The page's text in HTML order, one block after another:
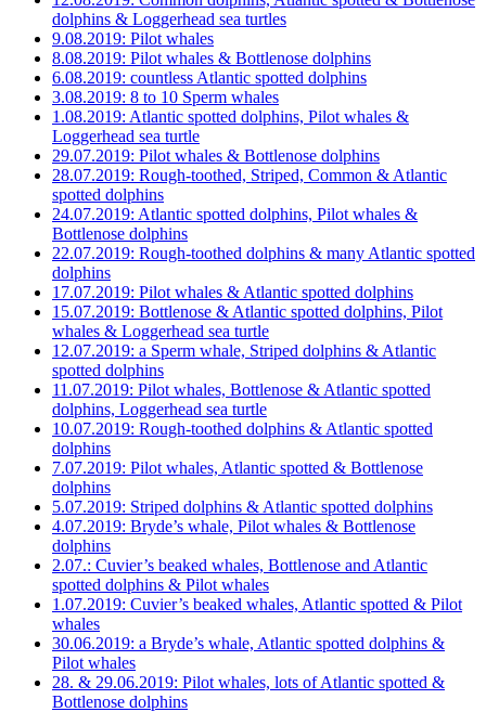
dolphins & Loggerhead sea turtles
9.08.2019: Pilot whales
8.08.2019: Pilot whales & Bottlenose dolphins
6.08.2019: countless Atlantic spotted dolphins
3.08.2019: 8 to 10 Sperm whales
1.08.2019: Atlantic spotted dolphins, Pilot whales &
Loggerhead sea turtle
29.07.2019: Pilot whales & Bottlenose dolphins
28.07.2019: Rough-toothed, Striped, Common & Atlantic
spotted dolphins
24.07.2019: Atlantic spotted dolphins, Pilot whales &
Bottlenose dolphins
22.07.2019: Rough-toothed dolphins & many Atlantic spotted
dolphins
17.07.2019: Pilot whales & Atlantic spotted dolphins
15.07.2019: Bottlenose & Atlantic spotted dolphins, Pilot
whales & Loggerhead sea turtle
12.07.2019: a Sperm whale, Striped dolphins & Atlantic
spotted dolphins
11.07.2019: Pilot whales, Bottlenose & Atlantic spotted
dolphins, Loggerhead sea turtle
10.07.2019: Rough-toothed dolphins & Atlantic spotted
dolphins
7.07.2019: Pilot whales, Atlantic spotted & Bottlenose
dolphins
5.07.2019: Striped dolphins & Atlantic spotted dolphins
4.07.2019: Bryde’s whale, Pilot whales & Bottlenose
dolphins
2.07.: Cuvier’s beaked whales, Bottlenose and Atlantic
spotted dolphins & Pilot whales
1.07.2019: Cuvier’s beaked whales, Atlantic spotted & Pilot
whales
30.06.2019: a Bryde’s whale, Atlantic spotted dolphins &
Pilot whales
28. & 29.06.2019: Pilot whales, lots of Atlantic spotted &
Bottlenose dolphins